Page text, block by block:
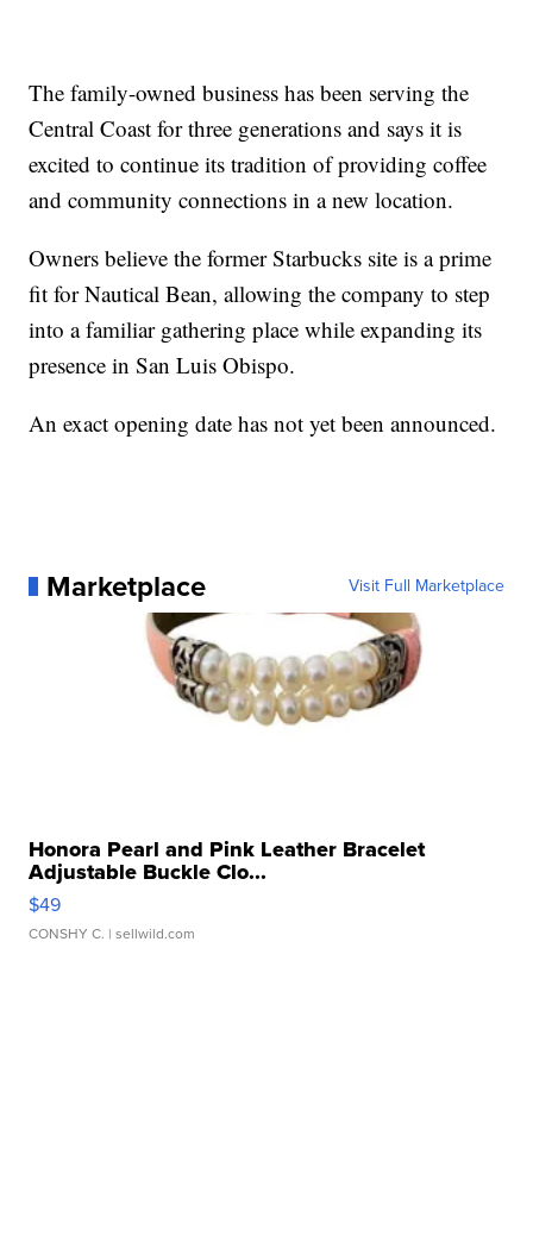
The family-owned business has been serving the
Central Coast for three generations and says it is
excited to continue its tradition of providing coffee
and community connections in a new location.
Owners believe the former Starbucks site is a prime
fit for Nautical Bean, allowing the company to step
into a familiar gathering place while expanding its
presence in San Luis Obispo.
An exact opening date has not yet been announced.
Marketplace Visit Full Marketplace
Honora Pearl and Pink Leather Bracelet
Adjustable Buckle Clo...
$49
CONSHY C. | sellwild.com